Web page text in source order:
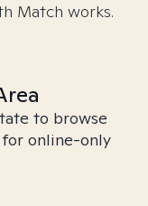
Match works.
to browse
online-only